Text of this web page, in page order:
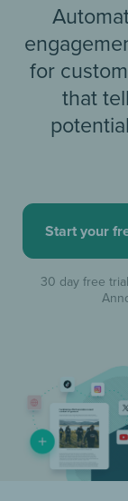
for
that
Start your
30 day free